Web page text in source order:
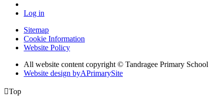
Log in
Sitemap
Cookie Information
Website Policy
All website content copyright © Tandragee Primary School
Website design byAPrimarySite
Top